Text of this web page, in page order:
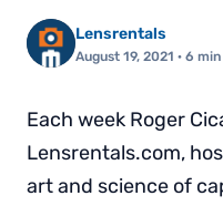
Lensrentals
August 19, 2021 · 6
Each week Roger
Lensrentals.com,
art and science of